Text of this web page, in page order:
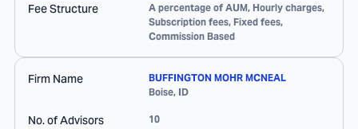
Fee Structure
A percentage of AUM, Hourly charges,
Subscription fees, Fixed fees,
Commission Based
Firm Name
BUFFINGTON MOHR MCNEAL
Boise, ID
No. of Advisors 10